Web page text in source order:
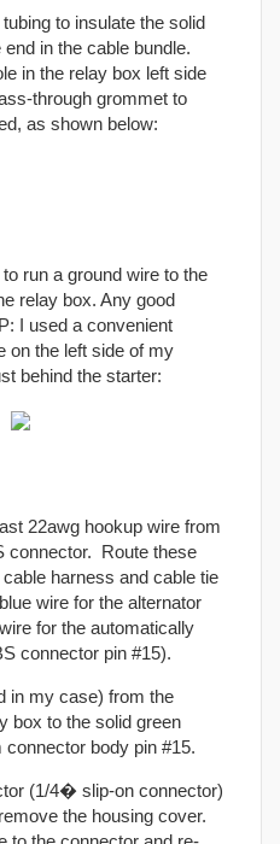
to insulate the solid
in the cable bundle.
in the relay box left side
through grommet to
as shown below:
run a ground wire to the
relay box. Any good
I used a convenient
on the left side of my
behind the starter:
22awg hookup wire from
connector. Route these
harness and cable tie
wire for the alternator
for the automatically
connector pin #15).
in my case) from the
box to the solid green
body pin #15.
(1/4� slip-on connector)
the housing cover.